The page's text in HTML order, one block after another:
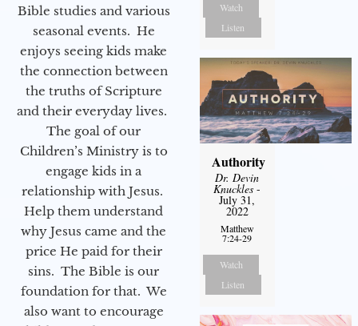
Bible studies and various
seasonal events. He
enjoys seeing kids make
the connection between
the truths of Scripture
and their everyday lives.
The goal of our
Children’s Ministry is to
engage kids in a
relationship with Jesus.
Help them understand
why Jesus came and the
price He paid for their
sins. The Bible is our
foundation for that. We
also want to encourage
Watch
Listen
Authority
Dr. Devin
Knuckles -
July 31,
2022
Matthew
7:24-29
Watch
Listen